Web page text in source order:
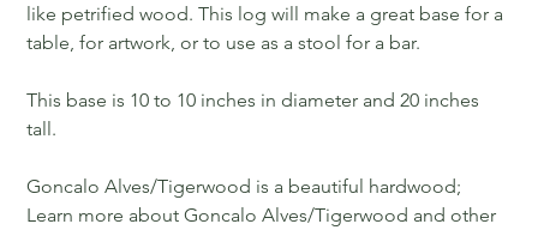
like petrified wood. This log will make a great base for a
table, for artwork, or to use as a stool for a bar.
This base is 10 to 10 inches in diameter and 20 inches
tall.
Goncalo Alves/Tigerwood is a beautiful hardwood;
Learn more about Goncalo Alves/Tigerwood and other